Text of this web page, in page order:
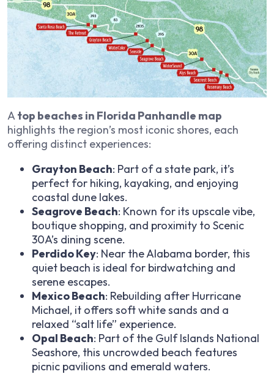
A top beaches in Florida Panhandle map
highlights the region’s most iconic shores, each
offering distinct experiences:
Grayton Beach: Part of a state park, it’s
perfect for hiking, kayaking, and enjoying
coastal dune lakes.
Seagrove Beach: Known for its upscale vibe,
boutique shopping, and proximity to Scenic
30A’s dining scene.
Perdido Key: Near the Alabama border, this
quiet beach is ideal for birdwatching and
serene escapes.
Mexico Beach: Rebuilding after Hurricane
Michael, it offers soft white sands and a
relaxed “salt life” experience.
Opal Beach: Part of the Gulf Islands National
Seashore, this uncrowded beach features
picnic pavilions and emerald waters.